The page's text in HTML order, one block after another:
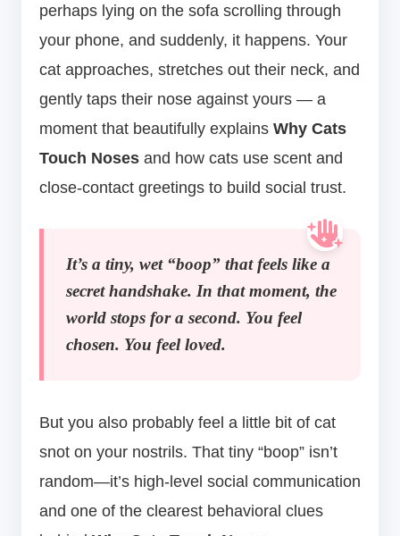
perhaps lying on the sofa scrolling through
your phone, and suddenly, it happens. Your
cat approaches, stretches out their neck, and
gently taps their nose against yours — a
moment that beautifully explains Why Cats
Touch Noses and how cats use scent and
close-contact greetings to build social trust.
It’s a tiny, wet “boop” that feels like a
secret handshake. In that moment, the
world stops for a second. You feel
chosen. You feel loved.
But you also probably feel a little bit of cat
snot on your nostrils. That tiny “boop” isn’t
random—it’s high-level social communication
and one of the clearest behavioral clues